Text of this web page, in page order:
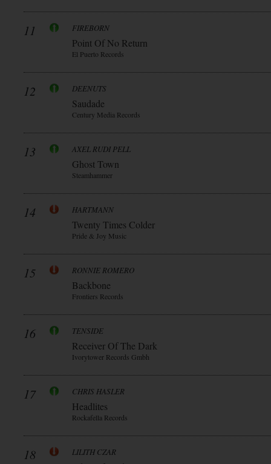
11 FIREBORN
Point Of No Return
El Puerto Records
12 DEENUTS
Saudade
Century Media Records
13 AXEL RUDI PELL
Ghost Town
Steamhammer
14 HARTMANN
Twenty Times Colder
Pride & Joy Music
15 RONNIE ROMERO
Backbone
Frontiers Records
16 TENSIDE
Receiver Of The Dark
Ivorytower Records Gmbh
17 CHRIS HASLER
Headlites
Rockafella Records
18 LILITH CZAR